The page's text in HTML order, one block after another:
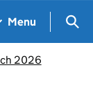
Menu
2026